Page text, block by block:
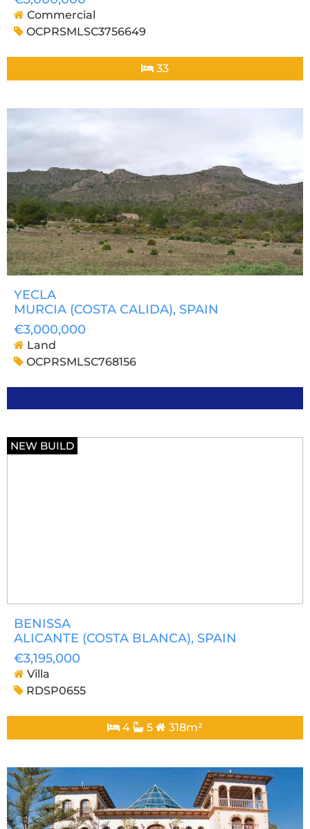
Commercial
OCPRSMLSC3756649
33
YECLA
MURCIA (COSTA CALIDA), SPAIN
€3,000,000
Land
OCPRSMLSC768156
NEW BUILD
BENISSA
ALICANTE (COSTA BLANCA), SPAIN
€3,195,000
Villa
RDSP0655
4 5 318m²